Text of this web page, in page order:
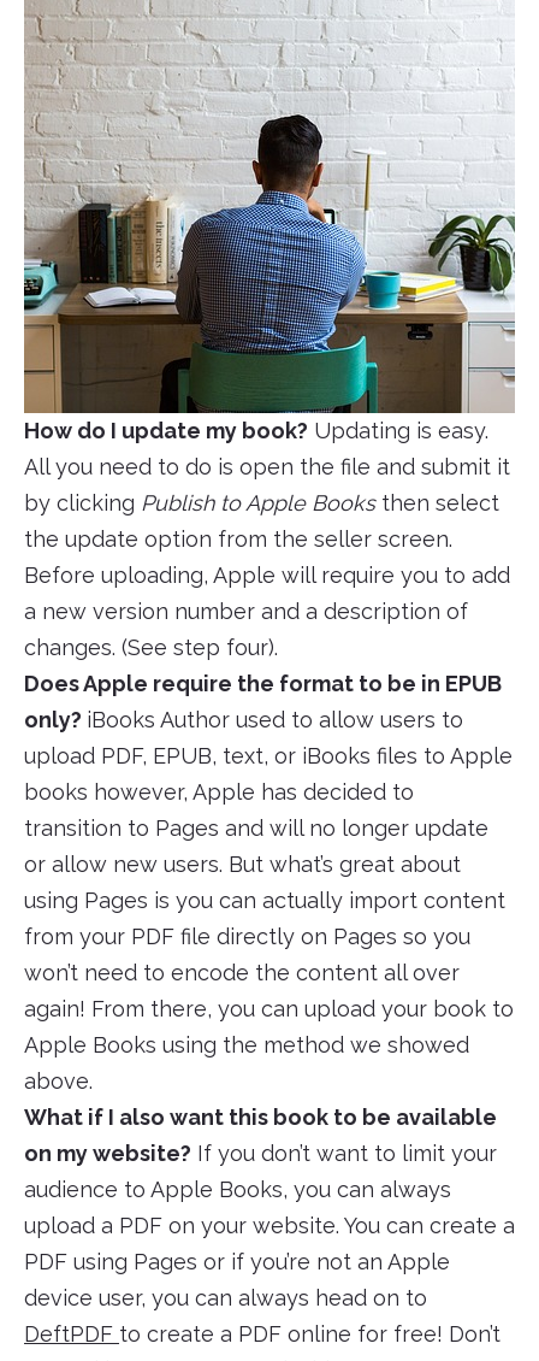
How do I update my book? Updating is easy.
All you need to do is open the file and submit it
by clicking Publish to Apple Books then select
the update option from the seller screen.
Before uploading, Apple will require you to add
a new version number and a description of
changes. (See step four).
Does Apple require the format to be in EPUB
only? iBooks Author used to allow users to
upload PDF, EPUB, text, or iBooks files to Apple
books however, Apple has decided to
transition to Pages and will no longer update
or allow new users. But what’s great about
using Pages is you can actually import content
from your PDF file directly on Pages so you
won’t need to encode the content all over
again! From there, you can upload your book to
Apple Books using the method we showed
above.
What if I also want this book to be available
on my website? If you don’t want to limit your
audience to Apple Books, you can always
upload a PDF on your website. You can create a
PDF using Pages or if you’re not an Apple
device user, you can always head on to
DeftPDF to create a PDF online for free! Don’t